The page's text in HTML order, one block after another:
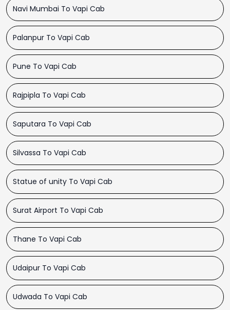
Navi Mumbai To Vapi Cab
Palanpur To Vapi Cab
Pune To Vapi Cab
Rajpipla To Vapi Cab
Saputara To Vapi Cab
Silvassa To Vapi Cab
Statue of unity To Vapi Cab
Surat Airport To Vapi Cab
Thane To Vapi Cab
Udaipur To Vapi Cab
Udwada To Vapi Cab